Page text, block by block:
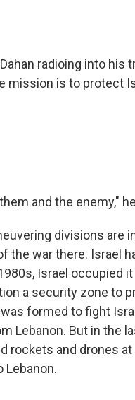
radioing into his
mission is to protect
and the enemy,"
divisions are
the war there. Israel
Israel occupied
a security zone to
formed to fight
Lebanon. But in the
rockets and drones at
Lebanon.